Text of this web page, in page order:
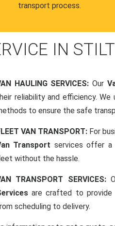
transport process.
IN
HAULING SERVICES: Our
reliability and efficiency.
to ensure the safe
VAN TRANSPORT: For
Transport services offer a
without the hassle.
TRANSPORT SERVICES:
are crafted to provide
scheduling to delivery.